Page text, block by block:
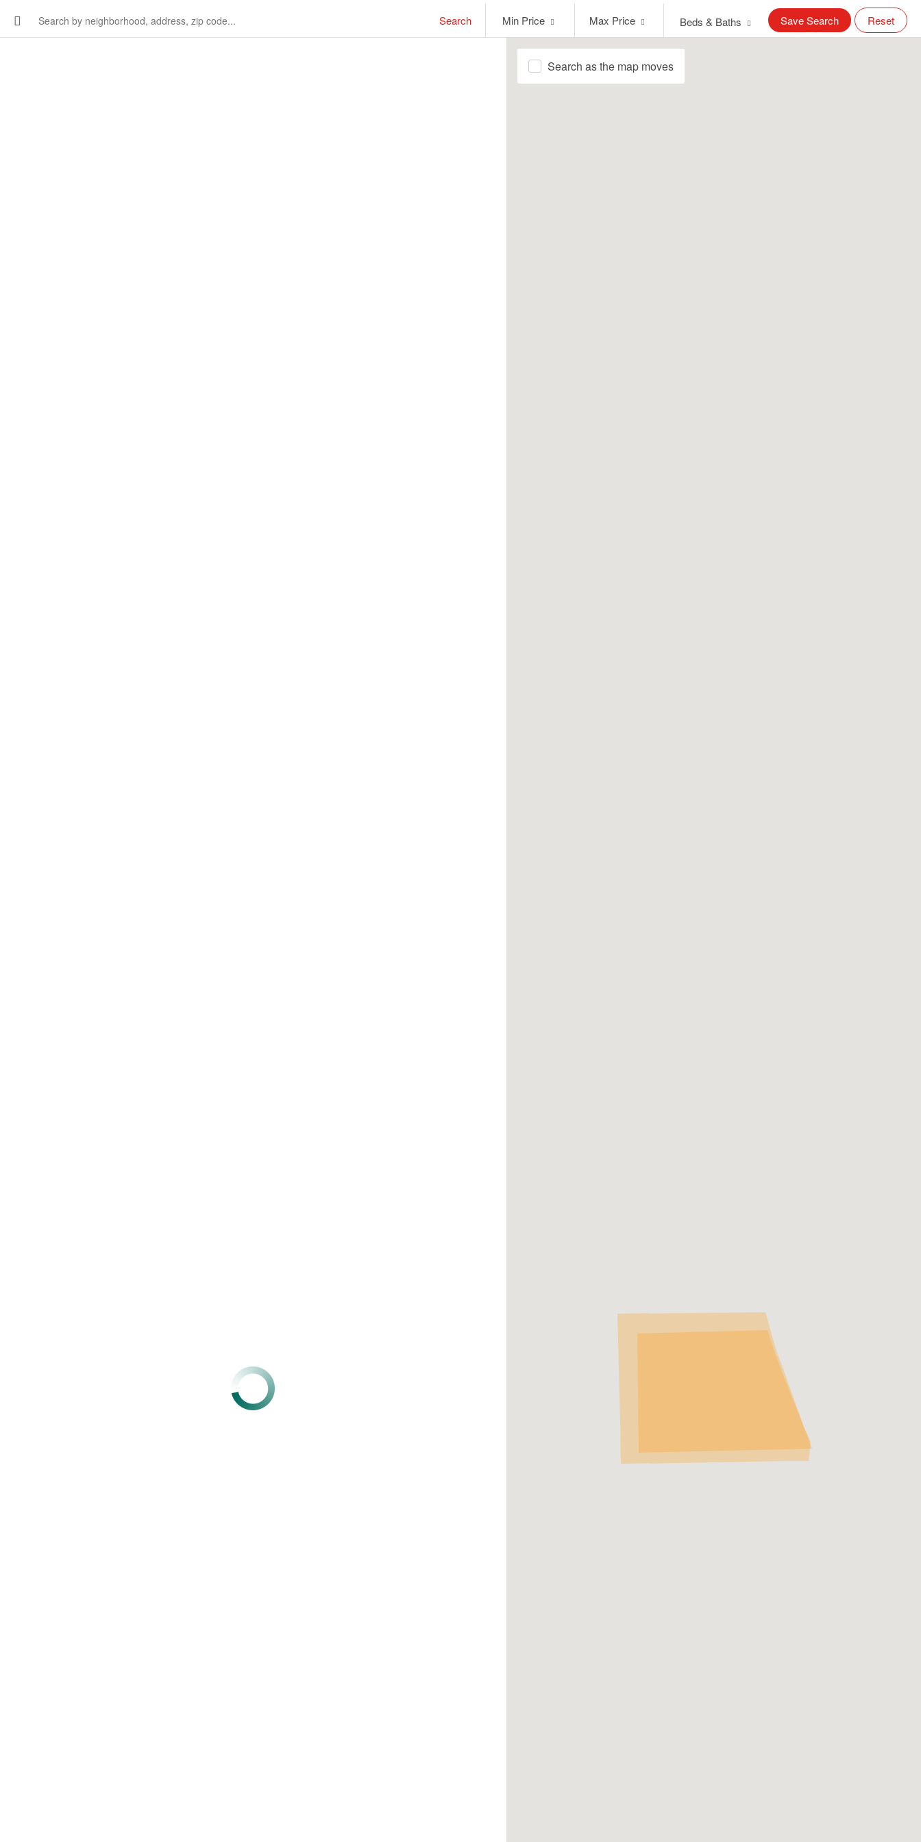
Search
PriceMin Price
Price
Max Price Beds & Baths Save Search Reset
Search as the map moves